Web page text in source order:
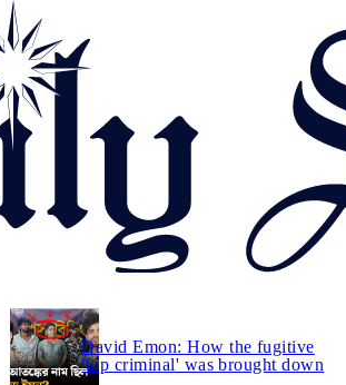
David Emon: How the fugitive
'top criminal' was brought down